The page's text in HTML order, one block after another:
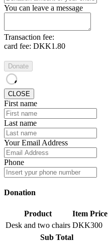
You can leave a message
Transaction fee:
card fee: DKK1.80
Donate
CLOSE
First name
Last name
Your Email Address
Phone
Donation
Product Item Price
Desk and two chairs DKK300
Sub Total